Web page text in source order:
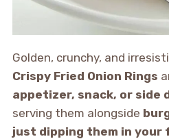
Golden, crunchy, and
Crispy Fried Onion Rings
appetizer, snack, or side
serving them alongside
just dipping them in your